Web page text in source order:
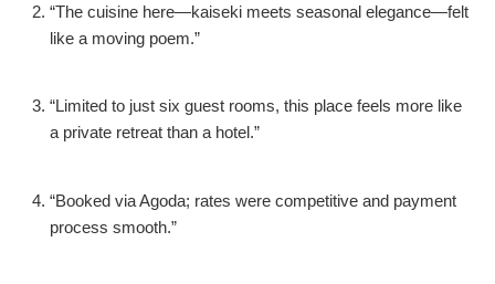
“The cuisine here—kaiseki meets seasonal elegance—felt
like a moving poem.”
“Limited to just six guest rooms, this place feels more like
a private retreat than a hotel.”
“Booked via Agoda; rates were competitive and payment
process smooth.”